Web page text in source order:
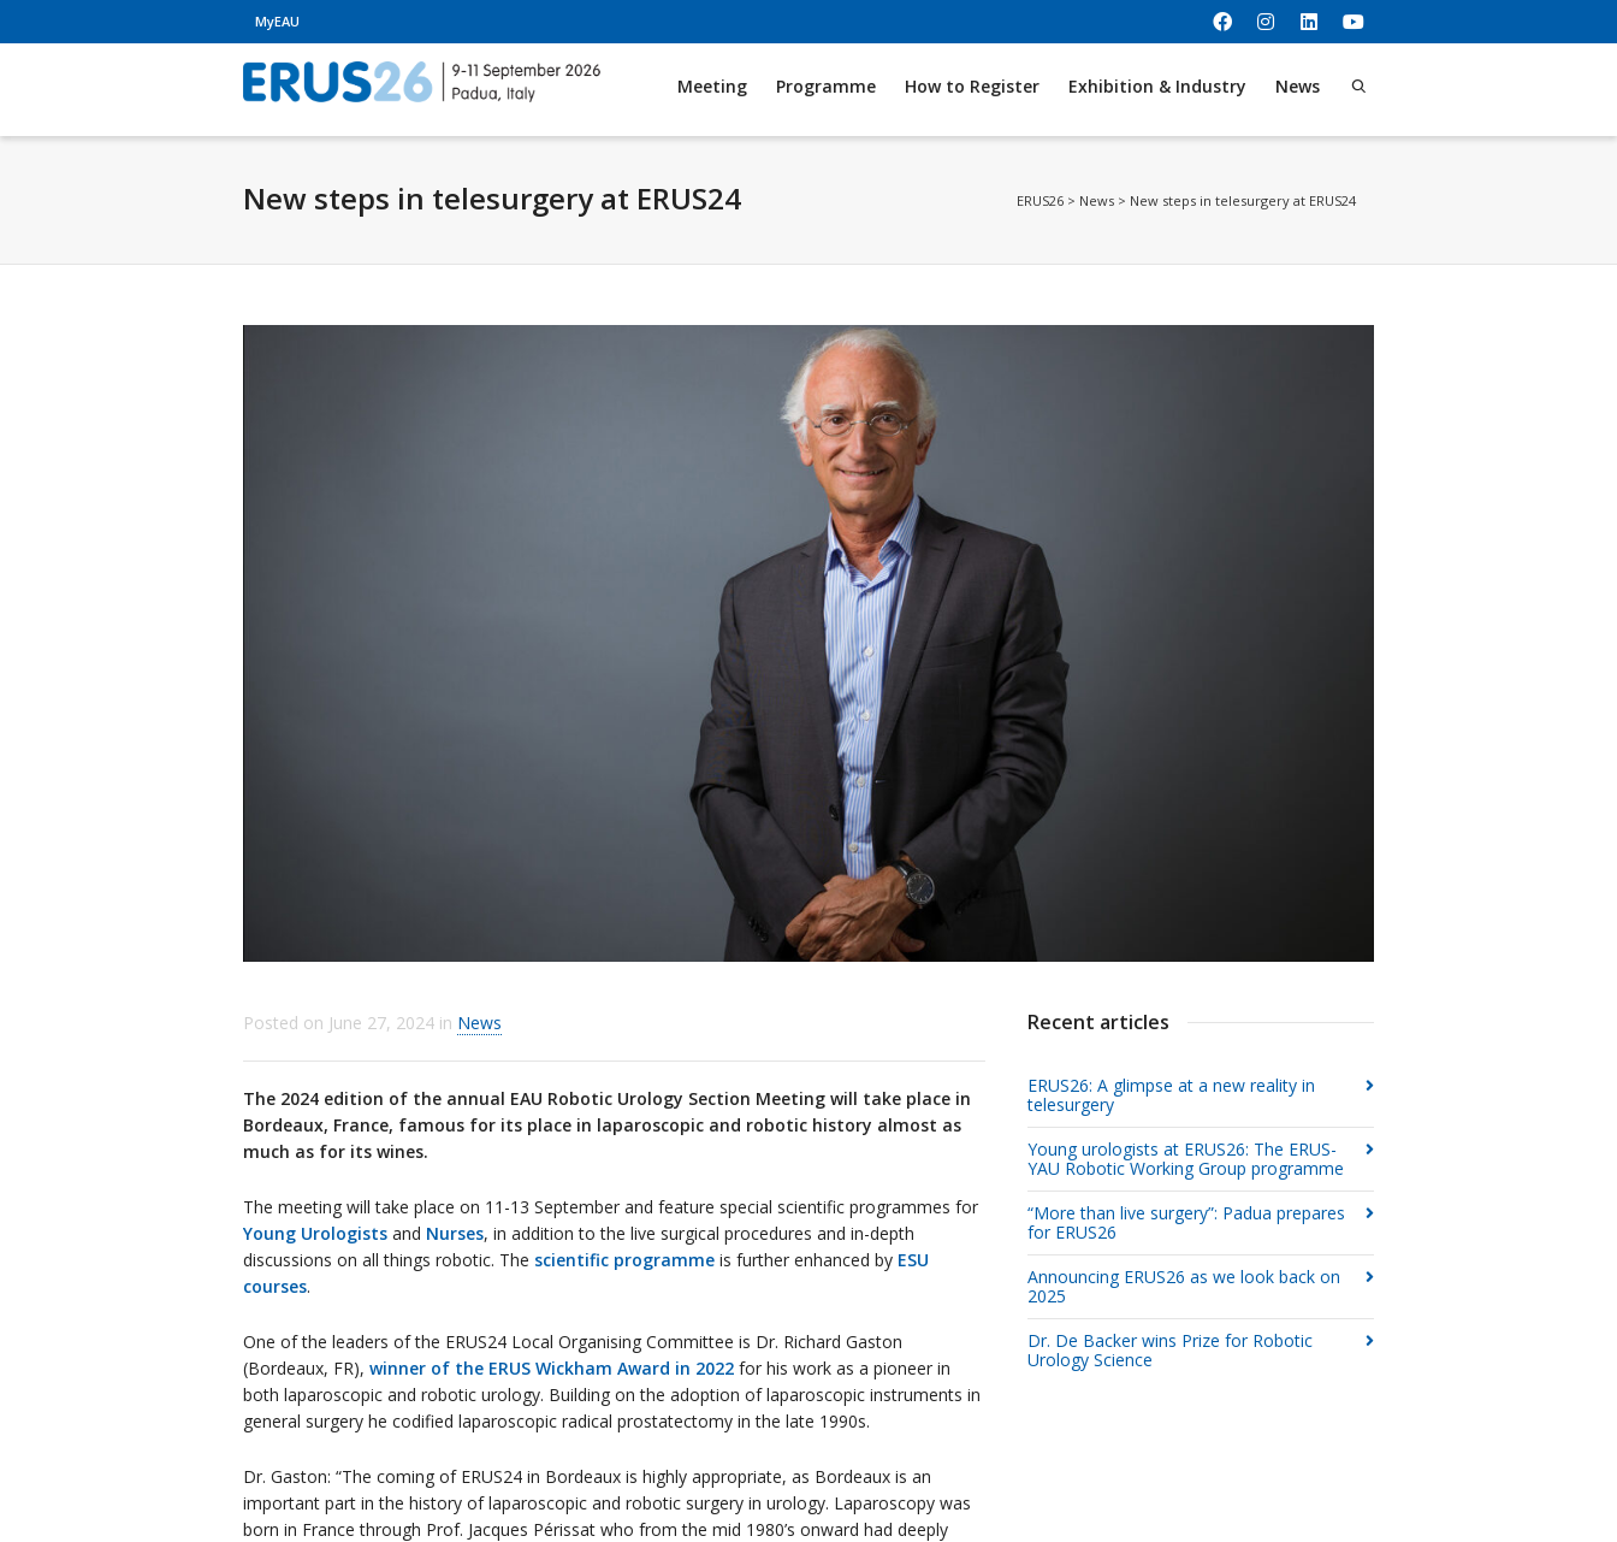
MyEAU
Meeting Programme How to Register Exhibition & Industry News
New steps in telesurgery at ERUS24 ERUS26 > News > New steps in telesurgery at ERUS24
Posted on June 27, 2024 in News
The 2024 edition of the annual EAU Robotic Urology Section Meeting will take place in
Bordeaux, France, famous for its place in laparoscopic and robotic history almost as
much as for its wines.
The meeting will take place on 11-13 September and feature special scientific programmes for
Young Urologists and Nurses, in addition to the live surgical procedures and in-depth
discussions on all things robotic. The scientific programme is further enhanced by ESU
courses.
One of the leaders of the ERUS24 Local Organising Committee is Dr. Richard Gaston
(Bordeaux, FR), winner of the ERUS Wickham Award in 2022 for his work as a pioneer in
both laparoscopic and robotic urology. Building on the adoption of laparoscopic instruments in
general surgery he codified laparoscopic radical prostatectomy in the late 1990s.
Dr. Gaston: “The coming of ERUS24 in Bordeaux is highly appropriate, as Bordeaux is an
important part in the history of laparoscopic and robotic surgery in urology. Laparoscopy was
born in France through Prof. Jacques Périssat who from the mid 1980’s onward had deeply
Recent articles
ERUS26: A glimpse at a new reality in
telesurgery
Young urologists at ERUS26: The ERUS-
YAU Robotic Working Group programme
“More than live surgery”: Padua prepares
for ERUS26
Announcing ERUS26 as we look back on
2025
Dr. De Backer wins Prize for Robotic
Urology Science